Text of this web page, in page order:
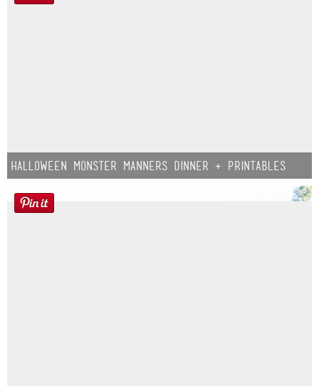
Halloween Monster Manners Dinner + Printables